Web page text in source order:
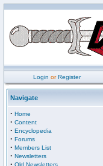
Login orRegister
Navigate
· Home
· Content
· Encyclopedia
· Forums
· Members List
· Newsletters
· Old Newsletters